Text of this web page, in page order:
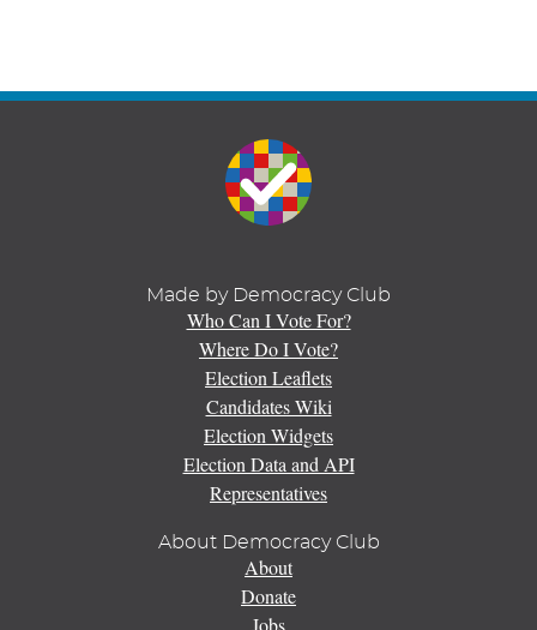
Made by Democracy Club
Who Can I Vote For?
Where Do I Vote?
Election Leaflets
Candidates Wiki
Election Widgets
Election Data and API
Representatives
About Democracy Club
About
Donate
Jobs